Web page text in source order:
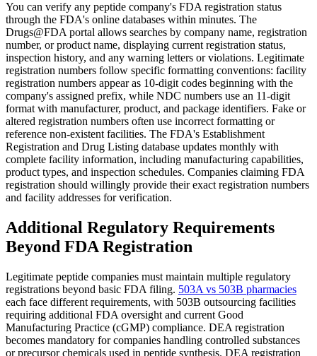
You can verify any peptide company's FDA registration status
through the FDA's online databases within minutes. The
Drugs@FDA portal allows searches by company name, registration
number, or product name, displaying current registration status,
inspection history, and any warning letters or violations. Legitimate
registration numbers follow specific formatting conventions: facility
registration numbers appear as 10-digit codes beginning with the
company's assigned prefix, while NDC numbers use an 11-digit
format with manufacturer, product, and package identifiers. Fake or
altered registration numbers often use incorrect formatting or
reference non-existent facilities. The FDA's Establishment
Registration and Drug Listing database updates monthly with
complete facility information, including manufacturing capabilities,
product types, and inspection schedules. Companies claiming FDA
registration should willingly provide their exact registration numbers
and facility addresses for verification.
Additional Regulatory Requirements
Beyond FDA Registration
Legitimate peptide companies must maintain multiple regulatory
registrations beyond basic FDA filing. 503A vs 503B pharmacies
each face different requirements, with 503B outsourcing facilities
requiring additional FDA oversight and current Good
Manufacturing Practice (cGMP) compliance. DEA registration
becomes mandatory for companies handling controlled substances
or precursor chemicals used in peptide synthesis. DEA registration